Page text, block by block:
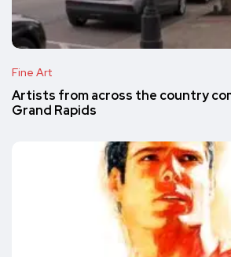
Fine Art
Artists from across the country
Grand Rapids